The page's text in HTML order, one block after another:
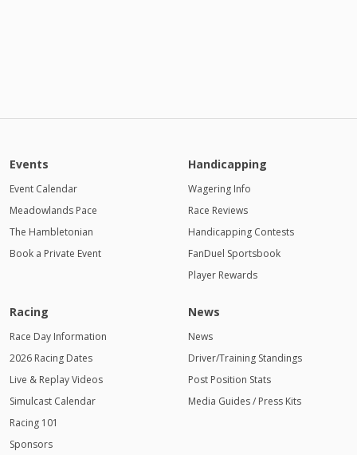
Events
Event Calendar
Meadowlands Pace
The Hambletonian
Book a Private Event
Handicapping
Wagering Info
Race Reviews
Handicapping Contests
FanDuel Sportsbook
Player Rewards
Racing
Race Day Information
2026 Racing Dates
Live & Replay Videos
Simulcast Calendar
Racing 101
Sponsors
News
News
Driver/Training Standings
Post Position Stats
Media Guides / Press Kits